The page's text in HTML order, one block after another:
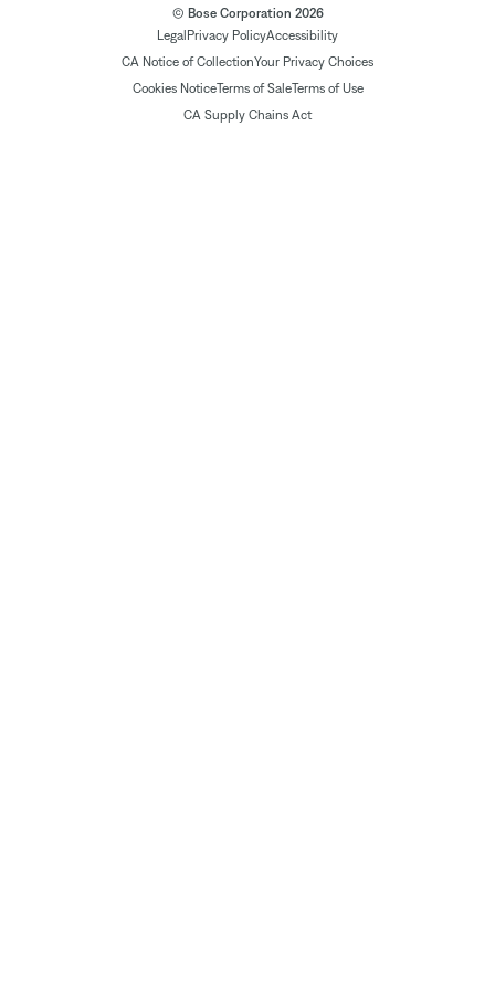
© Bose Corporation 2026
Legal Privacy PolicyAccessibility
CA Notice of CollectionYour Privacy Choices
Cookies NoticeTerms of SaleTerms of Use
CA Supply Chains Act